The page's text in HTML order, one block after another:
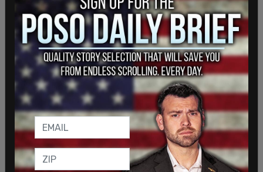
LIVE from Kenosha:@JackPosobiecexplains how
everything in society has become politicized.
#BetterDiscoursepic.twitter.com/k1wwg4eCMj
— The Post Millennial (@TPostMillennial)April 25,
2021
"Civilians aren't the only ones watching viral
videos," Posobiec said. "Police watch the videos
of police stops and traffic stops that go wrong."
He noted that most traffic stops don't end in